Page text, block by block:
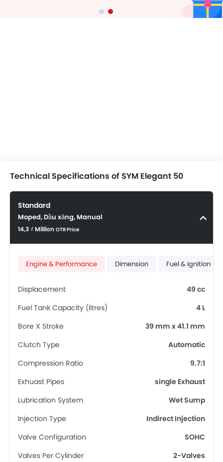
Technical Specifications of SYM Elegant 50
Standard
Moped, Dầu xăng, Manual
14,3 ₫ Million OTR Price
Engine & Performance Dimension Fuel & Ignition
Displacement
49 cc
Fuel Tank Capacity (litres)
4 L
Bore X Stroke
39 mm x 41.1 mm
Clutch Type
Automatic
Compression Ratio
9.7:1
Exhuast Pipes
single Exhaust
Lubrication System
Wet Sump
Injection Type
Indirect Injection
Valve Configuration
SOHC
Valves Per Cylinder
2-Valves